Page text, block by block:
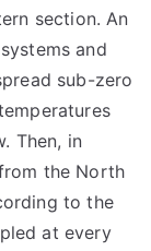
section. An
and
sub-zero
Then, in
the North
to the
at every